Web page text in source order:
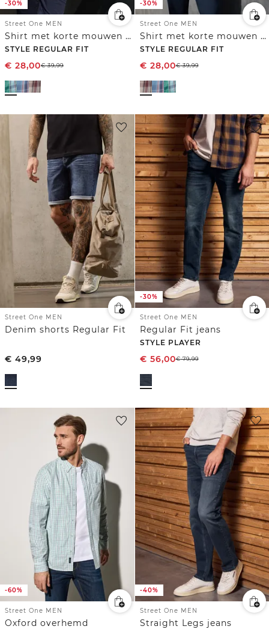
-30%
Street One MEN
Shirt met korte mouwen en geruit patroon
STYLE REGULAR FIT
€ 28,00€39,99
-30%
Street One MEN
Shirt met korte mouwen en geruit patroon
STYLE REGULAR FIT
€ 28,00€39,99
Street One MEN
Denim shorts Regular Fit
€ 49,99
-30%
Street One MEN
Regular Fit jeans
STYLE PLAYER
€ 56,00€79,99
-60%
Street One MEN
Oxford overhemd
-40%
Street One MEN
Straight Legs jeans